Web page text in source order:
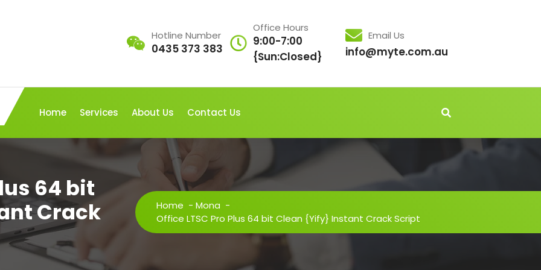
Hotline Number
0435 373 383
Office Hours
9:00-7:00
{Sun:Closed}
Email Us
info@myte.com.au
Home Services About Us Contact Us
64 bit
Crack
Home - Mona -
Office LTSC Pro Plus 64 bit Clean {Yify} Instant Crack Script